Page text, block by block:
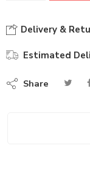
Delivery &
Estimated
Share